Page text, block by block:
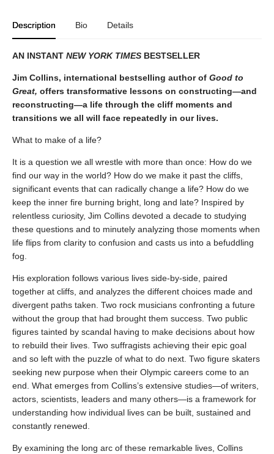
Description Bio Details
AN INSTANT NEW YORK TIMES BESTSELLER
Jim Collins, international bestselling author of Good to
Great, offers transformative lessons on constructing—and
reconstructing—a life through the cliff moments and
transitions we all will face repeatedly in our lives.
What to make of a life?
It is a question we all wrestle with more than once: How do we
find our way in the world? How do we make it past the cliffs,
significant events that can radically change a life? How do we
keep the inner fire burning bright, long and late? Inspired by
relentless curiosity, Jim Collins devoted a decade to studying
these questions and to minutely analyzing those moments when
life flips from clarity to confusion and casts us into a befuddling
fog.
His exploration follows various lives side-by-side, paired
together at cliffs, and analyzes the different choices made and
divergent paths taken. Two rock musicians confronting a future
without the group that had brought them success. Two public
figures tainted by scandal having to make decisions about how
to rebuild their lives. Two suffragists achieving their epic goal
and so left with the puzzle of what to do next. Two figure skaters
seeking new purpose when their Olympic careers come to an
end. What emerges from Collins’s extensive studies—of writers,
actors, scientists, leaders and many others—is a framework for
understanding how individual lives can be built, sustained and
constantly renewed.
By examining the long arc of these remarkable lives, Collins